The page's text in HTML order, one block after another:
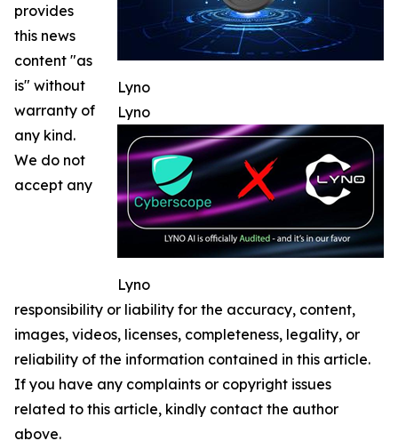
Lyno
Lyno
Lyno
provides
this news
content "as
is" without
warranty of
any kind.
We do not
accept any
responsibility or liability for the accuracy, content,
images, videos, licenses, completeness, legality, or
reliability of the information contained in this article.
If you have any complaints or copyright issues
related to this article, kindly contact the author
above.